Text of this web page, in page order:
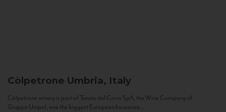
Còlpetrone Umbria, Italy
Còlpetrone winery is part of Tenute del Cerro SpA, the Wine Company of
Gruppo Unipol, one the biggest European Insurance...